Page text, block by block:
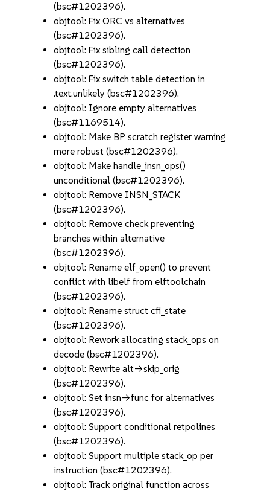
(bsc#1202396).
objtool: Fix ORC vs alternatives
(bsc#1202396).
objtool: Fix sibling call detection
(bsc#1202396).
objtool: Fix switch table detection in
.text.unlikely (bsc#1202396).
objtool: Ignore empty alternatives
(bsc#1169514).
objtool: Make BP scratch register warning
more robust (bsc#1202396).
objtool: Make handle_insn_ops()
unconditional (bsc#1202396).
objtool: Remove INSN_STACK
(bsc#1202396).
objtool: Remove check preventing
branches within alternative
(bsc#1202396).
objtool: Rename elf_open() to prevent
conflict with libelf from elftoolchain
(bsc#1202396).
objtool: Rename struct cfi_state
(bsc#1202396).
objtool: Rework allocating stack_ops on
decode (bsc#1202396).
objtool: Rewrite alt->skip_orig
(bsc#1202396).
objtool: Set insn->func for alternatives
(bsc#1202396).
objtool: Support conditional retpolines
(bsc#1202396).
objtool: Support multiple stack_op per
instruction (bsc#1202396).
objtool: Track original function across